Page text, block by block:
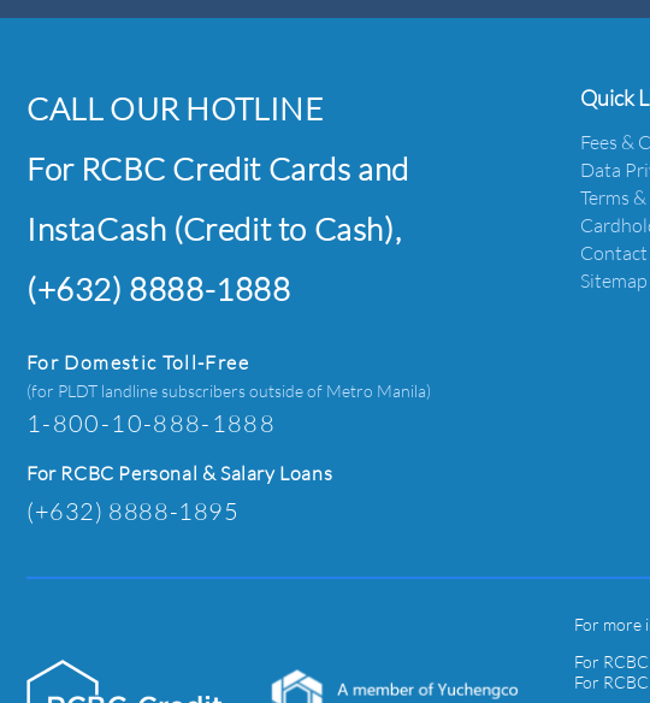
CALL OUR HOTLINE
For RCBC Credit Cards and
InstaCash (Credit to Cash),
(+632) 8888-1888
For Domestic Toll-Free
(for PLDT landline subscribers outside of Metro Manila)
1-800-10-888-1888
For RCBC Personal & Salary Loans
(+632) 8888-1895
Quick
Fees &
Data
Terms
Contact
Sitemap
For more
For
For